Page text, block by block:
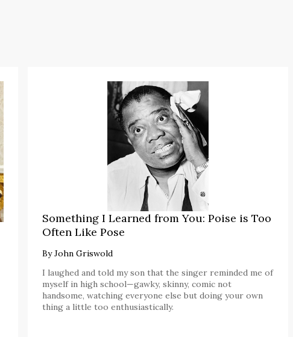
Something I Learned from You: Poise is Too
Often Like Pose
ByJohn Griswold
I laughed and told my son that the singer reminded me of
myself in high school—gawky, skinny, comic not
handsome, watching everyone else but doing your own
thing a little too enthusiastically.